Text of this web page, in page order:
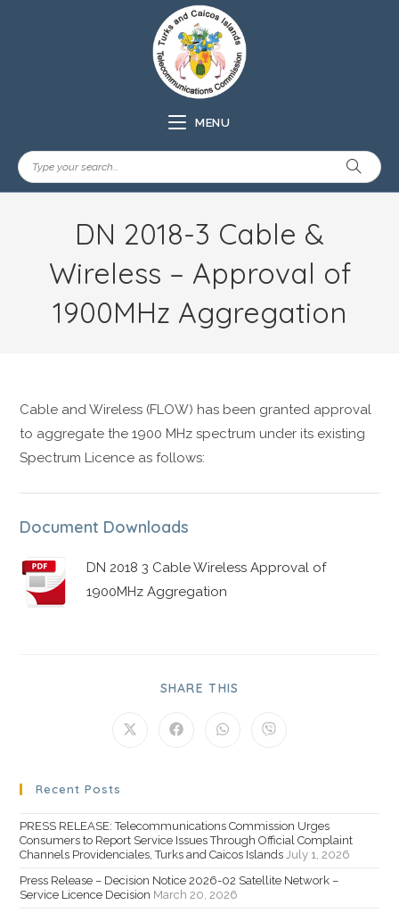
MENU
DN 2018-3 Cable &
Wireless – Approval of
1900MHz Aggregation
Cable and Wireless (FLOW) has been granted approval
to aggregate the 1900 MHz spectrum under its existing
Spectrum Licence as follows:
Document Downloads
DN 2018 3 Cable Wireless Approval of
1900MHz Aggregation
SHARE THIS
Recent Posts
PRESS RELEASE: Telecommunications Commission Urges
Consumers to Report Service Issues Through Official Complaint
Channels Providenciales, Turks and Caicos Islands July 1, 2026
Press Release – Decision Notice 2026-02 Satellite Network –
Service Licence Decision March 20, 2026